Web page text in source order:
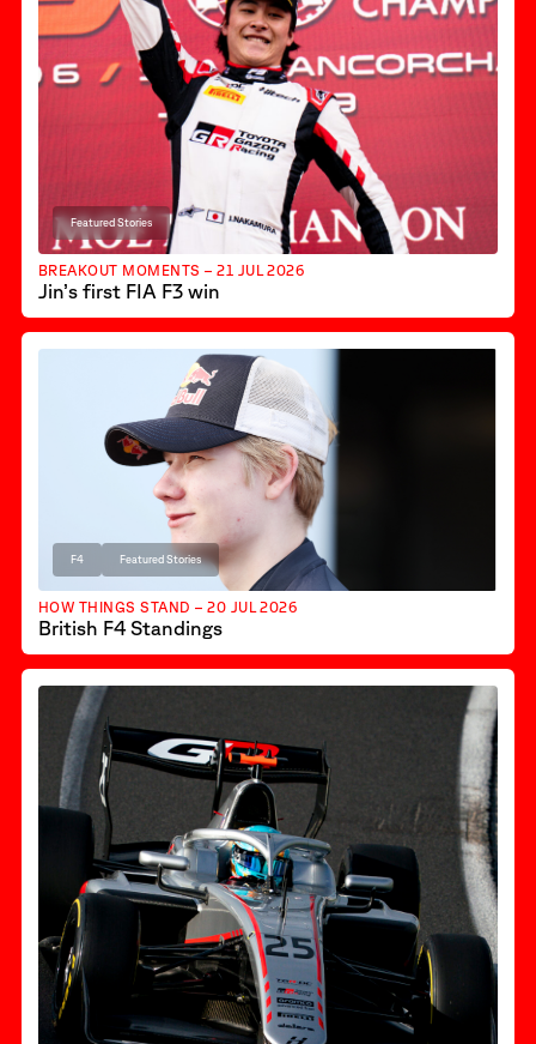
Featured Stories
BREAKOUT MOMENTS – 21 JUL 2026
Jin’s first FIA F3 win
F4 Featured Stories
HOW THINGS STAND – 20 JUL 2026
British F4 Standings